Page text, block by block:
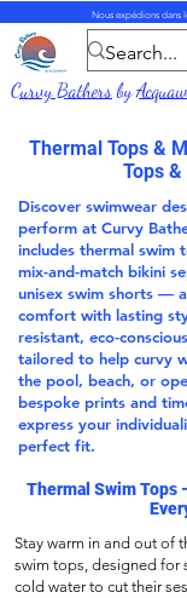
Nous expédions dans
Curvy Bathersby
Thermal Tops &
Tops
Discover swimwear
perform at Curvy
includes thermal swim
mix-and-match bikini
unisex swim shorts —
comfort with lasting
resistant, eco-
tailored to help curvy
the pool, beach, or
bespoke prints and
express your
perfect fit.
Thermal Swim Tops
Stay warm in and out of
swim tops, designed for
cold water to cut their